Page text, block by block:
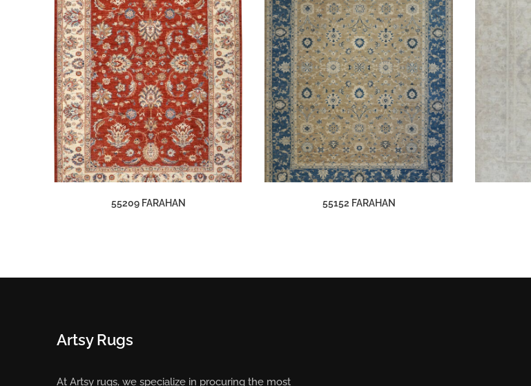
55209 FARAHAN 55152 FARAHAN
Artsy Rugs
At Artsy rugs, we specialize in procuring the most